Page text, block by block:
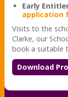
Early
application
Visits to the
Clarke, our
book a suitable
Download